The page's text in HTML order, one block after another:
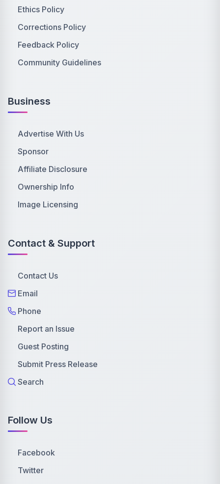
Ethics Policy
Corrections Policy
Feedback Policy
Community Guidelines
Business
Advertise With Us
Sponsor
Affiliate Disclosure
Ownership Info
Image Licensing
Contact & Support
Contact Us
Email
Phone
Report an Issue
Guest Posting
Submit Press Release
Search
Follow Us
Facebook
Twitter